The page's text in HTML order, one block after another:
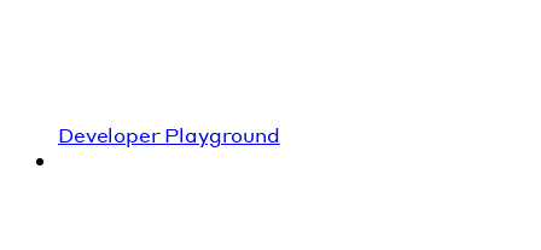
Developer Playground